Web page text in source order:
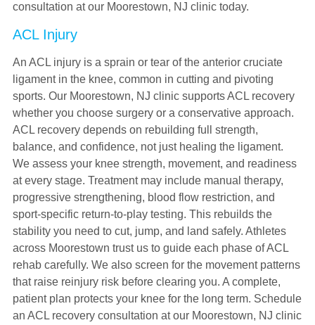
consultation at our Moorestown, NJ clinic today.
ACL Injury
An ACL injury is a sprain or tear of the anterior cruciate
ligament in the knee, common in cutting and pivoting
sports. Our Moorestown, NJ clinic supports ACL recovery
whether you choose surgery or a conservative approach.
ACL recovery depends on rebuilding full strength,
balance, and confidence, not just healing the ligament.
We assess your knee strength, movement, and readiness
at every stage. Treatment may include manual therapy,
progressive strengthening, blood flow restriction, and
sport-specific return-to-play testing. This rebuilds the
stability you need to cut, jump, and land safely. Athletes
across Moorestown trust us to guide each phase of ACL
rehab carefully. We also screen for the movement patterns
that raise reinjury risk before clearing you. A complete,
patient plan protects your knee for the long term. Schedule
an ACL recovery consultation at our Moorestown, NJ clinic